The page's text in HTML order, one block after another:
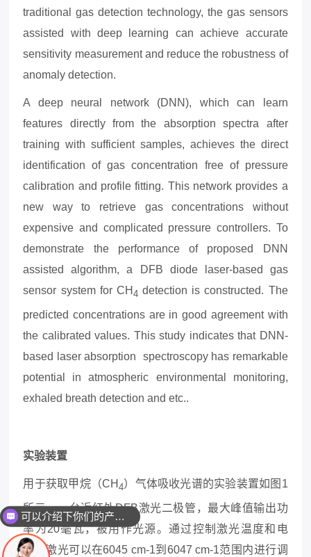
traditional gas detection technology, the gas sensors
assisted with deep learning can achieve accurate
sensitivity measurement and reduce the robustness of
anomaly detection.
A deep neural network (DNN), which can learn
features directly from the absorption spectra after
training with sufficient samples, achieves the direct
identification of gas concentration free of pressure
calibration and profile fitting. This network provides a
new way to retrieve gas concentrations without
expensive and complicated pressure controllers. To
demonstrate the performance of proposed DNN
assisted algorithm, a
DFB diode laser-based gas
sensor system for CH 4 detection is constructed. The
predicted concentrations are in good agreement with
the calibrated values. This study indicates that DNN-
based laser absorption spectroscopy has remarkable
potential in atmospheric environmental monitoring,
exhaled breath detection and etc..
实验装置
用于获取甲烷（CH 4）气体吸收光谱的实验装置如图 1
所示。一台近红外DFB激光二极管，最大峰值输出功
率为20毫瓦，被用作光源。通过控制激光温度和电
流，激光可以在6045 cm-1到6047 cm-1范围内进行调
可以介绍下你们的产品么